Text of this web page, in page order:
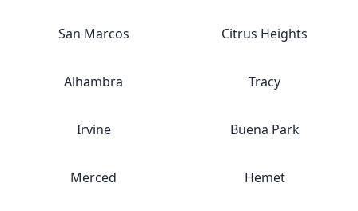
San Marcos Citrus Heights
Alhambra Tracy
Irvine Buena Park
Merced Hemet